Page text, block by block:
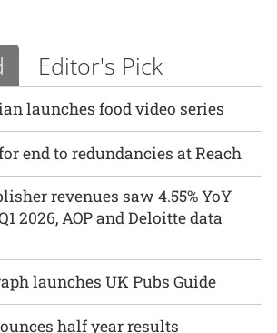
Editor's Pick
launches food video series
end to redundancies at Reach
revenues saw 4.55% YoY
2026, AOP and Deloitte data
launches UK Pubs Guide
half year results